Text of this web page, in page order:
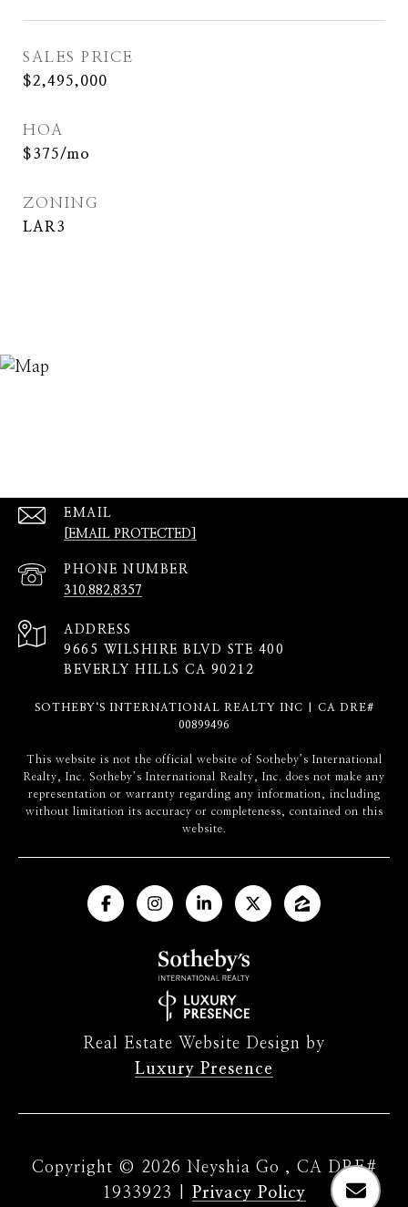
SALES PRICE
$2,495,000
HOA
$375/mo
ZONING
LAR3
EMAIL
[EMAIL PROTECTED]
PHONE NUMBER
310.882.8357
ADDRESS
9665 WILSHIRE BLVD STE 400
BEVERLY HILLS CA 90212
SOTHEBY‘S INTERNATIONAL REALTY INC | CA DRE#
00899496
​​​​​This website is not the official website of Sotheby’s International
Realty, Inc. Sotheby’s International Realty, Inc. does not make any
representation or warranty regarding any information, including
without limitation its accuracy or completeness, contained on this
website.
Real Estate Website Design by
Luxury Presence
Copyright © 2026
Privacy Policy